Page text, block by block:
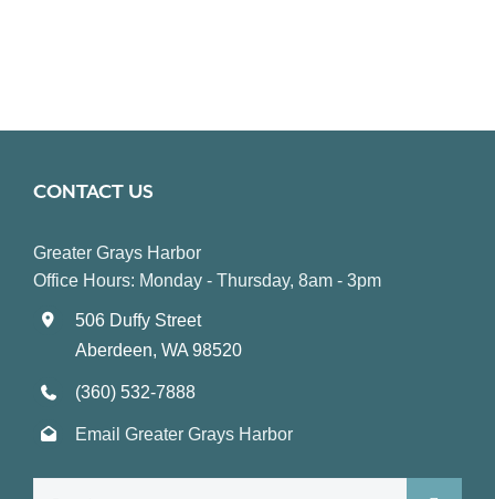
CONTACT US
Greater Grays Harbor
Office Hours: Monday - Thursday, 8am - 3pm
506 Duffy Street
Aberdeen, WA 98520
(360) 532-7888
Email Greater Grays Harbor